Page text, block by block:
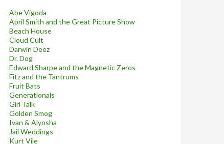
Abe Vigoda
April Smith and the Great Picture Show
Beach House
Cloud Cult
Darwin Deez
Dr. Dog
Edward Sharpe and the Magnetic Zeros
Fitz and the Tantrums
Fruit Bats
Generationals
Girl Talk
Golden Smog
Ivan & Alyosha
Jail Weddings
Kurt Vile